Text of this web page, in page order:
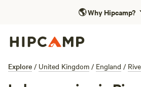
🌎Why Hipcamp?
Explore / United Kingdom / England /